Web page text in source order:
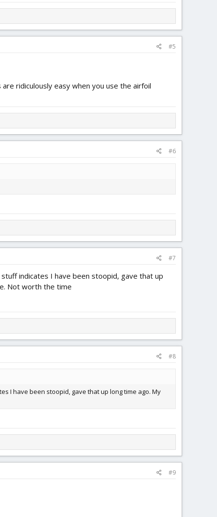
#5
ridiculously easy when you use the airfoil
#6
#7
indicates I have been stoopid, gave that up
Not worth the time
#8
I have been stoopid, gave that up long time ago. My
#9